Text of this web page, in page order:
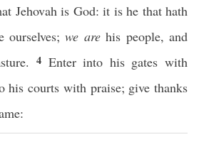
Jehovah is God: it is he that hath
ourselves;we arehis people, and
4 Enter into his gates with
his courts with praise; give thanks